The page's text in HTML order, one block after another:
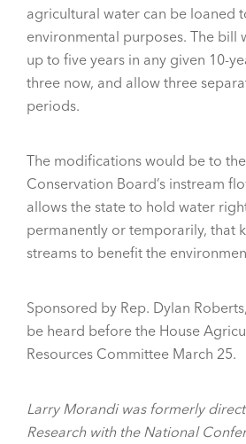
agricultural water can be loaned
environmental purposes. The bill
up to five years in any given 10-
three now, and allow three
periods.
The modifications would be to
Conservation Board’s instream
allows the state to hold water
permanently or temporarily, that
streams to benefit the
Sponsored by Rep. Dylan
be heard before the House
Resources Committee March 25.
Larry Morandi was formerly
Research with the National